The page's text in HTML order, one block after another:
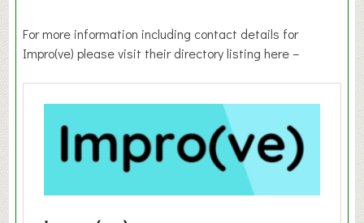
For more information including contact details for
Impro(ve) please visit their directory listing here –